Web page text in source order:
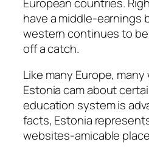
have a middle-earnings
western continues to
off a catch.
Like many Europe,
Estonia cam about
education system is
facts, Estonia
websites-amicable